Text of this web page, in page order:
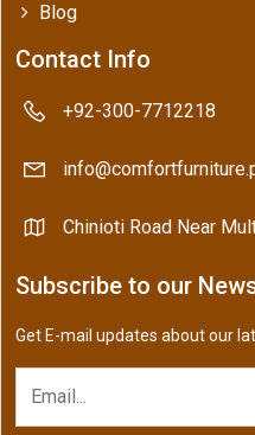
Blog
Contact Info
+92-300-7712218
Chinioti Road Near
Subscribe to our
Get E-mail updates about our